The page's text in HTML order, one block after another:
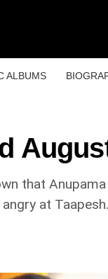
ALBUMS
that
at Taapesh.